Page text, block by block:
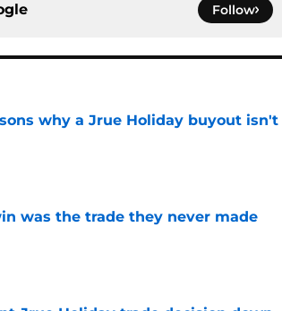
Follow
why a Jrue Holiday buyout isn't
was the trade they never made